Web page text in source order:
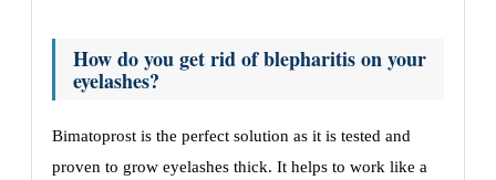
How do you get rid of blepharitis on your
eyelashes?
Bimatoprost is the perfect solution as it is tested and
proven to grow eyelashes thick. It helps to work like a